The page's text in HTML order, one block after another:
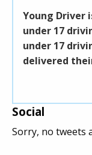
Driver is the
17 driving
17 driving
their
Social
Sorry, no tweets